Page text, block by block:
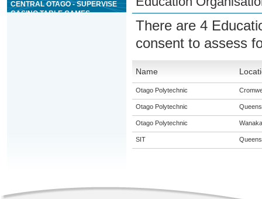
CENTRAL OTAGO - SUPERVISE
CASINO TABLE GAMES
There are 4
consent to assess
Name
Otago Polytechnic
Otago Polytechnic
Otago Polytechnic Wanaka
SIT